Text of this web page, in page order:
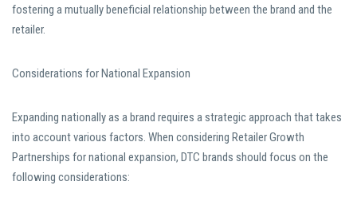
fostering a mutually beneficial relationship between the brand and the
retailer.
Considerations for National Expansion
Expanding nationally as a brand requires a strategic approach that takes
into account various factors. When considering Retailer Growth
Partnerships for national expansion, DTC brands should focus on the
following considerations: